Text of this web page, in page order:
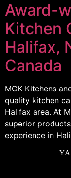
Award-
Kitchen
Halifax,
Canada
MCK Kitchens
quality kitchen
Halifax area. At
superior
experience in